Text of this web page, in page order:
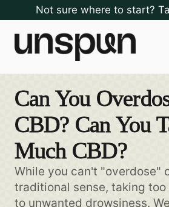
Not sure where to start?
Can You
CBD? Can You
Much CBD?
While you can't "overdose"
traditional sense, taking too
to unwanted drowsiness.